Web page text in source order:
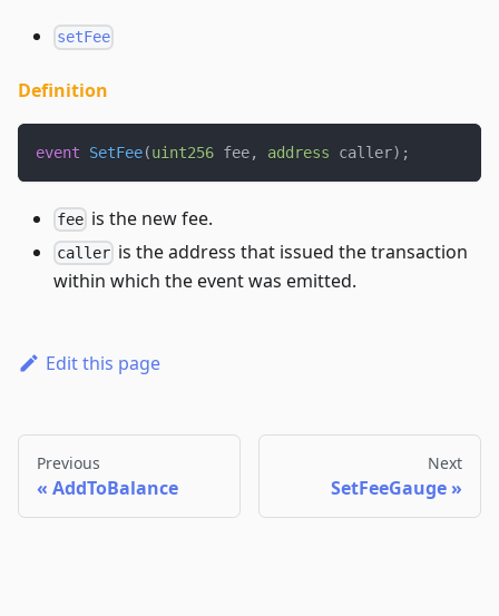
setFee
Definition
event SetFee(uint256 fee, address caller) ;
fee is the new fee.
caller is the address that issued the transaction
within which the event was emitted.
Edit this page
Previous
AddToBalance
Next
SetFeeGauge